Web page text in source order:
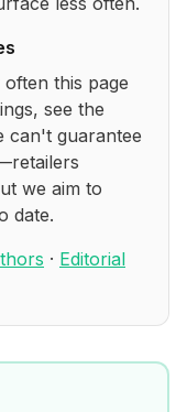
this page
see the
can't guarantee
we aim to
date.
· Editorial